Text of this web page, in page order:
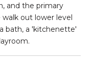
and the primary
out lower level
bath, a 'kitchenette'